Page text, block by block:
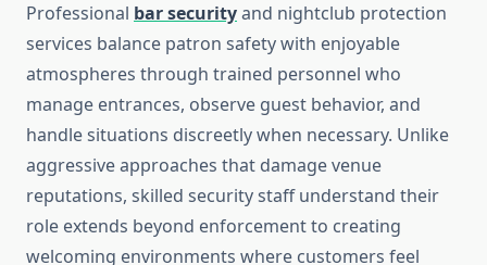
Professional bar securityand nightclub protection
services balance patron safety with enjoyable
atmospheres through trained personnel who
manage entrances, observe guest behavior, and
handle situations discreetly when necessary. Unlike
aggressive approaches that damage venue
reputations, skilled security staff understand their
role extends beyond enforcement to creating
welcoming environments where customers feel